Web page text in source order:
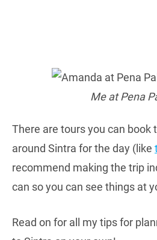
Me at Pena
There are tours you can book
around Sintra for the day (like
recommend making the trip
can so you can see things at
Read on for all my tips for